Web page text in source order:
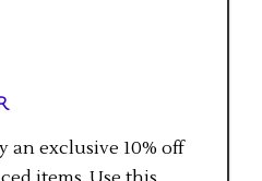
an exclusive 10% off